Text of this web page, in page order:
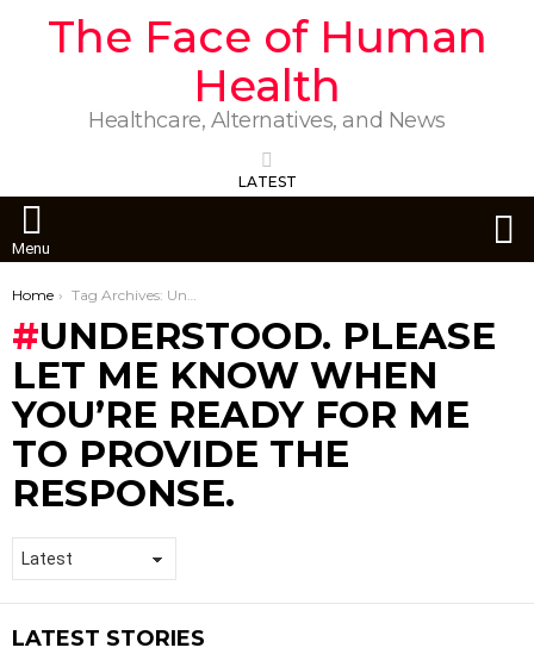
The Face of Human
Health
Healthcare, Alternatives, and News
LATEST
Menu
You are here:
Home Tag Archives: Understood. Please let me know when you’re ready for me to provide the response.
UNDERSTOOD. PLEASE
LET ME KNOW WHEN
YOU’RE READY FOR ME
TO PROVIDE THE
RESPONSE.
LATEST STORIES